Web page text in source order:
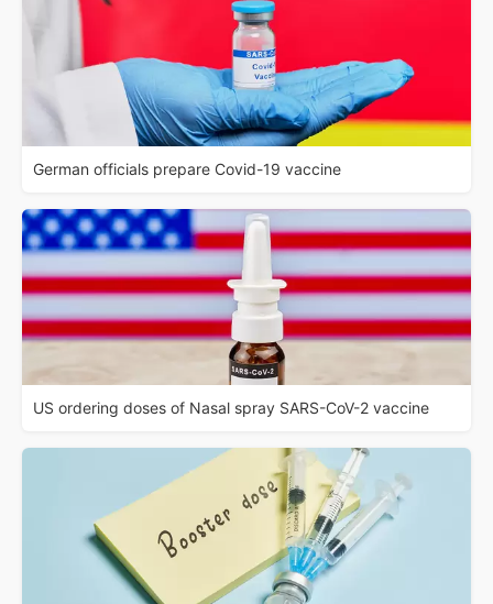
German officials prepare Covid-19 vaccine
US ordering doses of Nasal spray SARS-CoV-2 vaccine